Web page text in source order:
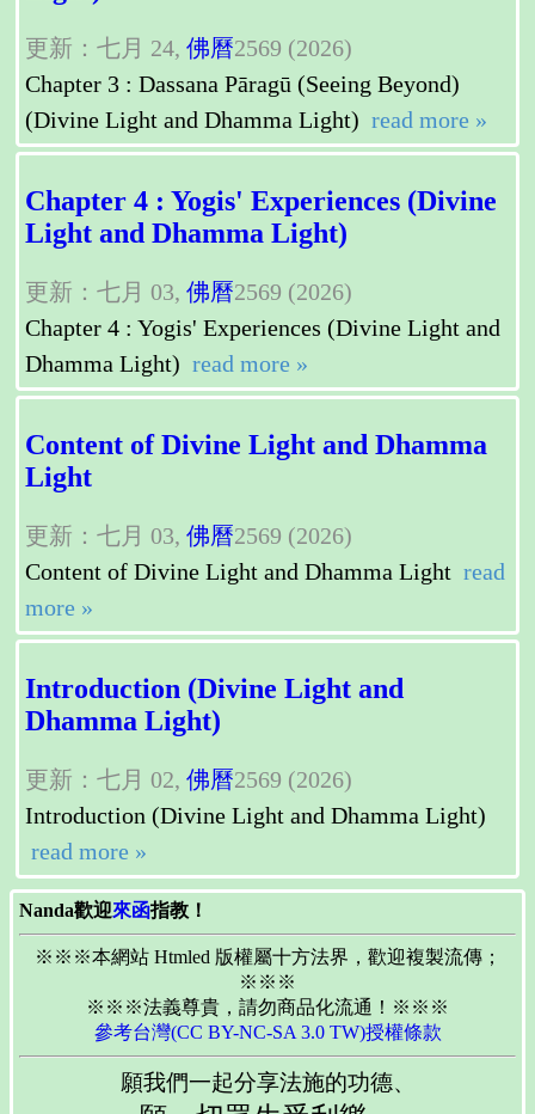
更新：七月 24, 佛曆2569 (2026)
Chapter 3 : Dassana Pāragū (Seeing Beyond)
(Divine Light and Dhamma Light) read more »
Chapter 4 : Yogis' Experiences (Divine
Light and Dhamma Light)
更新：七月 03, 佛曆2569 (2026)
Chapter 4 : Yogis' Experiences (Divine Light and
Dhamma Light) read more »
Content of Divine Light and Dhamma
Light
更新：七月 03, 佛曆2569 (2026)
Content of Divine Light and Dhamma Light read
more »
Introduction (Divine Light and
Dhamma Light)
更新：七月 02, 佛曆2569 (2026)
Introduction (Divine Light and Dhamma Light)
read more »
Nanda歡迎來函指教！
※※※本網站 Htmled 版權屬十方法界，歡迎複製流傳；
※※※
※※※法義尊貴，請勿商品化流通！※※※
參考台灣(CC BY-NC-SA 3.0 TW)授權條款
願我們一起分享法施的功德、